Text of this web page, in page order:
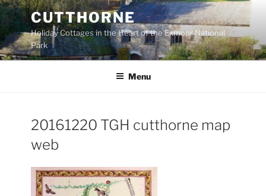
Skip
to
content
CUTTHORNE
Holiday Cottages in the Heart of the Exmoor National
Park
Menu
20161220 TGH cutthorne map
web